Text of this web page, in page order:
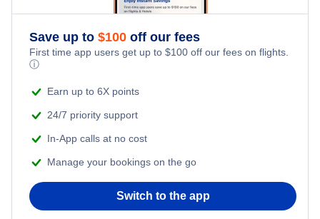
Flights to Provincetown
Save up to $100 off our fees
First time app users get up to $100 off our fees on flights.
ⓘ
Earn up to 6X points
24/7 priority support
In-App calls at no cost
Manage your bookings on the go
Switch to the app